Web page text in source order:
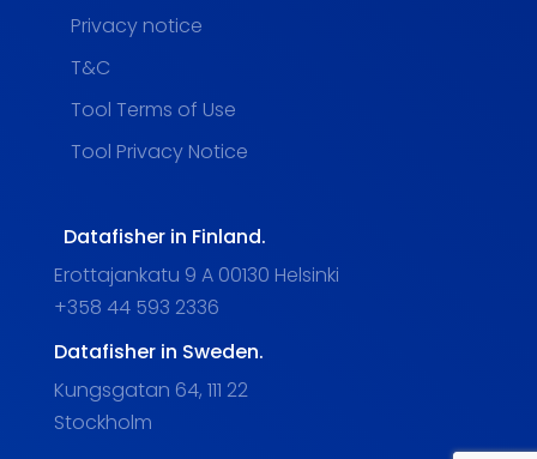
Privacy notice
T&C
Tool Terms of Use
Tool Privacy Notice
Datafisher in Finland.
Erottajankatu 9 A 00130 Helsinki
+358 44 593 2336
Datafisher in Sweden.
Kungsgatan 64, 111 22
Stockholm